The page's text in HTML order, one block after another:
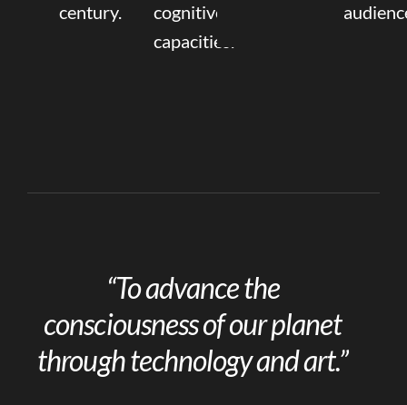
century.
cognitive
capacities.
“To advance the
consciousness of our planet
through technology and art.”